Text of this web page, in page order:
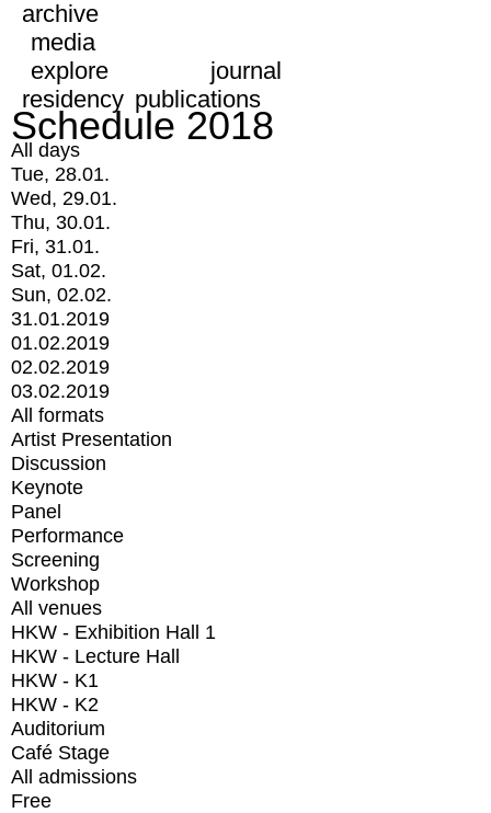
archive
media
explore
journal
residency publications
Schedule 2018
All days
Tue, 28.01.
Wed, 29.01.
Thu, 30.01.
Fri, 31.01.
Sat, 01.02.
Sun, 02.02.
31.01.2019
01.02.2019
02.02.2019
03.02.2019
All formats
Artist Presentation
Discussion
Keynote
Panel
Performance
Screening
Workshop
All venues
HKW - Exhibition Hall 1
HKW - Lecture Hall
HKW - K1
HKW - K2
Auditorium
Café Stage
All admissions
Free